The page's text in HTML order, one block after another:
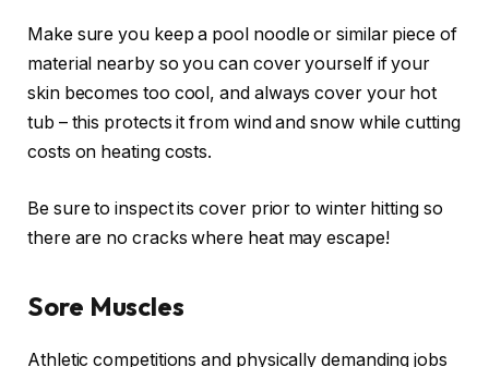
Make sure you keep a pool noodle or similar piece of
material nearby so you can cover yourself if your
skin becomes too cool, and always cover your hot
tub – this protects it from wind and snow while cutting
costs on heating costs.
Be sure to inspect its cover prior to winter hitting so
there are no cracks where heat may escape!
Sore Muscles
Athletic competitions and physically demanding jobs